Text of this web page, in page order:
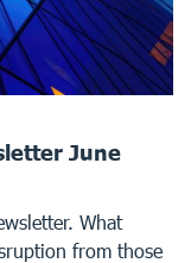
June
What
from those